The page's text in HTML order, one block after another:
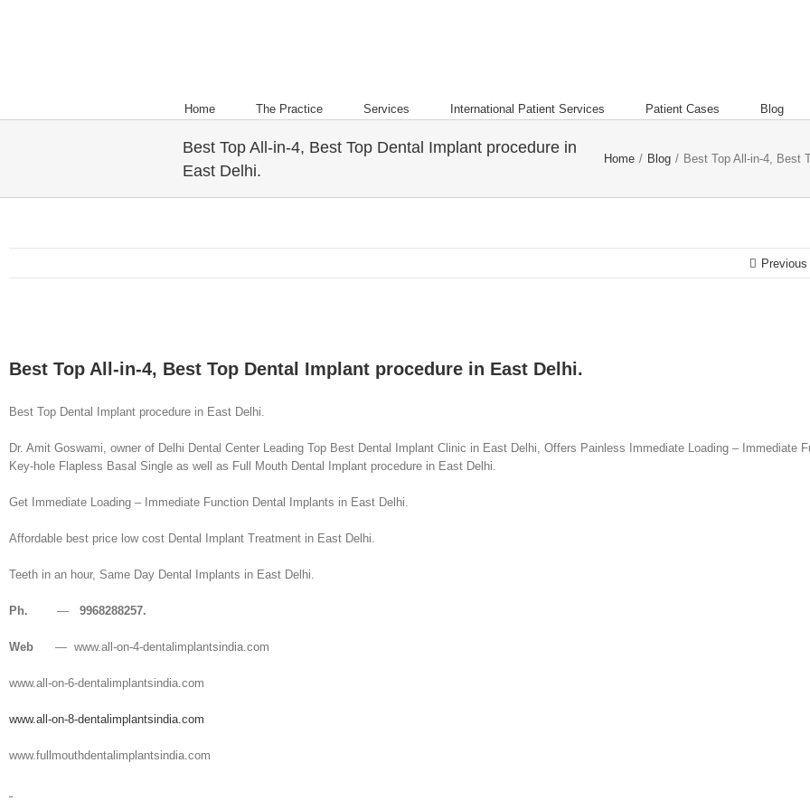
Home The Practice Services International Patient Services Patient Cases Blog
Best Top All-in-4, Best Top Dental Implant procedure in
East Delhi.
Home / Blog / Best Top All-in-4, Best
Previous
Best Top All-in-4, Best Top Dental Implant procedure in East Delhi.
Best Top Dental Implant procedure in East Delhi.
Dr. Amit Goswami, owner of Delhi Dental Center Leading Top Best Dental Implant Clinic in East Delhi, Offers Painless Immediate Loading – Immediate
Key-hole Flapless Basal Single as well as Full Mouth Dental Implant procedure in East Delhi.
Get Immediate Loading – Immediate Function Dental Implants in East Delhi.
Affordable best price low cost Dental Implant Treatment in East Delhi.
Teeth in an hour, Same Day Dental Implants in East Delhi.
Ph. — 9968288257.
Web — www.all-on-4-dentalimplantsindia.com
www.all-on-6-dentalimplantsindia.com
www.all-on-8-dentalimplantsindia.com
www.fullmouthdentalimplantsindia.com